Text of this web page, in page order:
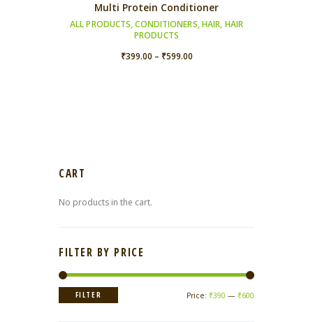
Multi Protein Conditioner
ALL PRODUCTS,CONDITIONERS,HAIR, HAIR
PRODUCTS
₹399.00 – ₹599.00Price
CART
No products in the cart.
FILTER BY PRICE
FILTER Price: ₹390 — ₹600